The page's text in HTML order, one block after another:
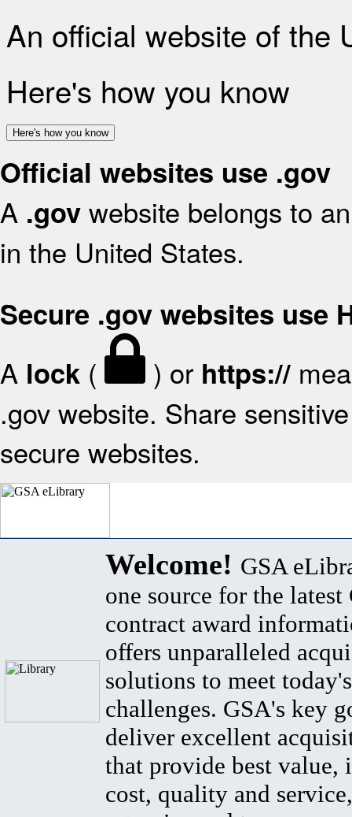
An official website of the
Here's how you know
Here's how you know
Official websites use .gov
A .gov website belongs to
in the United States.
Secure .gov websites use
A lock ( ) or https://
.gov website. Share
secure websites.
Welcome! GSA
one source for the latest
contract award
offers unparalleled
solutions to meet
challenges. GSA's key
deliver excellent
that provide best value,
cost, quality and